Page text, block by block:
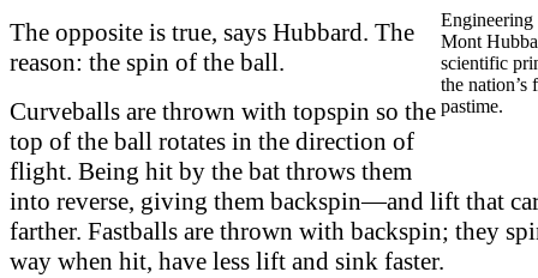
Engineering
Mont
scientific
the nation’s
pastime.
The opposite is true, says Hubbard. The
reason: the spin of the ball.
Curveballs are thrown with topspin so the
top of the ball rotates in the direction of
flight. Being hit by the bat throws them
into reverse, giving them backspin—and lift that
farther. Fastballs are thrown with backspin; they
way when hit, have less lift and sink faster.